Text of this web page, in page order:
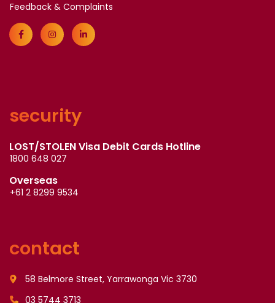
Feedback & Complaints
security
LOST/STOLEN Visa Debit Cards Hotline
1800 648 027
Overseas
+61 2 8299 9534
contact
58 Belmore Street, Yarrawonga Vic 3730
03 5744 3713